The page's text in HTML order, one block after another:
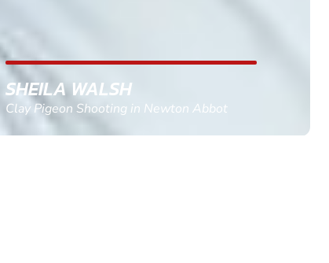
GEMMA STOKES
Quad Biking in Truro, Cornwall